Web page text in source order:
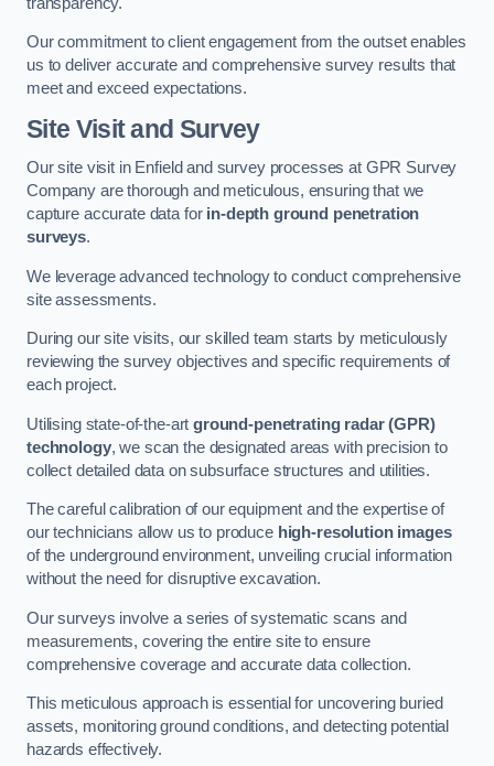
Our commitment to client engagement from the outset enables
us to deliver accurate and comprehensive survey results that
meet and exceed expectations.
Site Visit and Survey
Our site visit in Enfield and survey processes at GPR Survey
Company are thorough and meticulous, ensuring that we
capture accurate data for in-depth ground penetration
surveys.
We leverage advanced technology to conduct comprehensive
site assessments.
During our site visits, our skilled team starts by meticulously
reviewing the survey objectives and specific requirements of
each project.
Utilising state-of-the-artground-penetrating radar (GPR)
technology, we scan the designated areas with precision to
collect detailed data on subsurface structures and utilities.
The careful calibration of our equipment and the expertise of
our technicians allow us to produce high-resolution images
of the underground environment, unveiling crucial information
without the need for disruptive excavation.
Our surveys involve a series of systematic scans and
measurements, covering the entire site to ensure
comprehensive coverage and accurate data collection.
This meticulous approach is essential for uncovering buried
assets, monitoring ground conditions, and detecting potential
hazards effectively.